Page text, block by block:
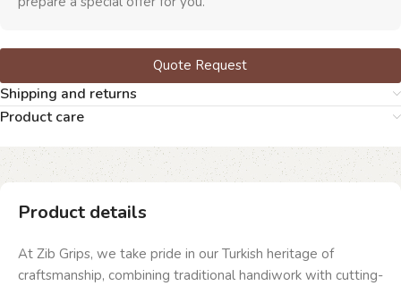
Quote Request
Shipping and returns
Product care
Product details
At Zib Grips, we take pride in our Turkish heritage of
craftsmanship, combining traditional handiwork with cutting-